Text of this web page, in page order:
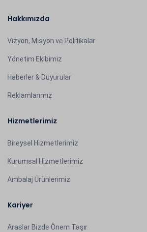
Hakkımızda
Vizyon, Misyon ve Politikalar
Yönetim Ekibimiz
Haberler & Duyurular
Reklamlarımız
Hizmetlerimiz
Bireysel Hizmetlerimiz
Kurumsal Hizmetlerimiz
Ambalaj Ürünlerimiz
Kariyer
Araslar Bizde Önem Taşır